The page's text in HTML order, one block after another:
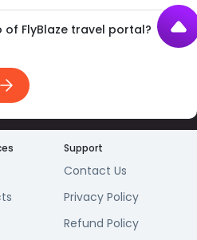
of FlyBlaze travel portal?
Support
Contact Us
Privacy Policy
Refund Policy